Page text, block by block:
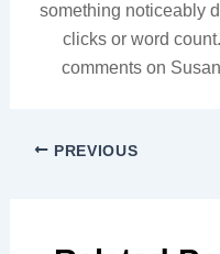
something noticeably
clicks or word
comments on
PREVIOUS